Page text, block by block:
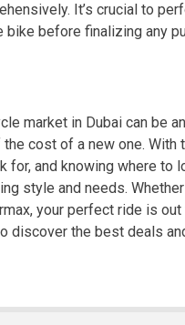
It’s crucial to
before finalizing any
market in Dubai can be
cost of a new one. With
for, and knowing where
style and needs.
your perfect ride is
discover the best deals